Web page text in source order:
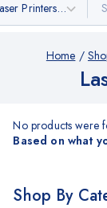
Home /
No products were
Based on what
Shop By